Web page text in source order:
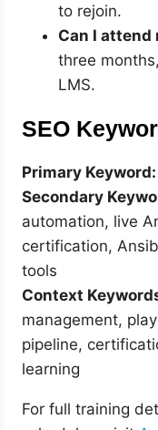
to rejoin.
Can I attend
three
LMS.
SEO
Primary Keyword:
Secondary
automation, live
certification,
tools
Context
management,
pipeline,
learning
For full training